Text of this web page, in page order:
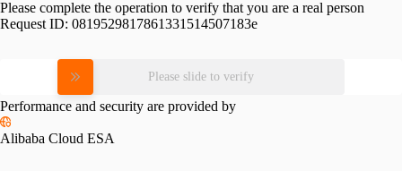
Please complete the operation to verify that you are a real person
Request ID: 0819529817861331514507183e
Please slide to verify
Performance and security are provided by
Alibaba Cloud ESA